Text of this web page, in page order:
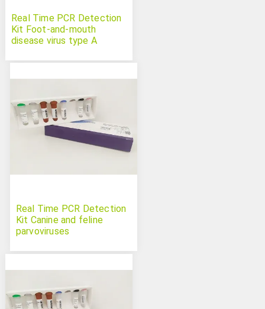
Real Time PCR Detection
Kit Foot-and-mouth
disease virus type A
Real Time PCR Detection
Kit Canine and feline
parvoviruses